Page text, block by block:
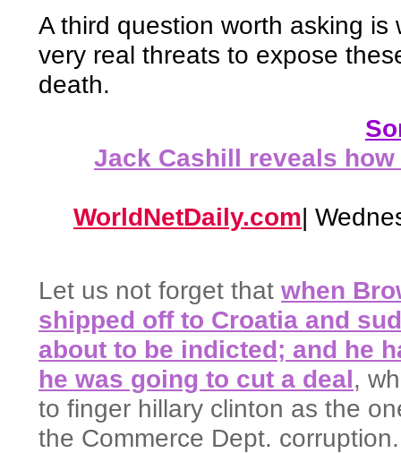
A third question worth asking is
very real threats to expose
death.
Jack Cashill reveals
WorldNetDaily.com|
Let us not forget that when
shipped off to Croatia and
about to be indicted; and he
he was going to cut a deal,
to finger hillary clinton as the
the Commerce Dept. corruption.